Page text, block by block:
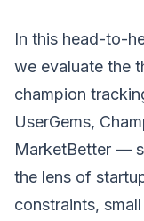
In this head-to-
we evaluate the
champion
UserGems,
MarketBetter —
the lens of
constraints,